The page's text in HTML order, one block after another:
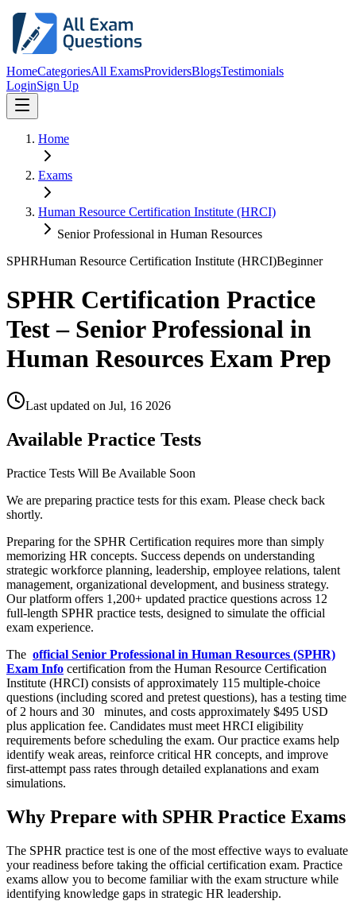
HomeCategoriesAll ExamsProvidersBlogsTestimonials
LoginSign Up
Home
Exams
Human Resource Certification Institute (HRCI)
Senior Professional in Human Resources
SPHRHuman Resource Certification Institute (HRCI)Beginner
SPHR Certification Practice
Test – Senior Professional in
Human Resources Exam Prep
Last updated on Jul, 16 2026
Available Practice Tests
Practice Tests Will Be Available Soon
We are preparing practice tests for this exam. Please check back
shortly.
Preparing for the SPHR Certification requires more than simply
memorizing HR concepts. Success depends on understanding
strategic workforce planning, leadership, employee relations, talent
management, organizational development, and business strategy.
Our platform offers 1,200+ updated practice questions across 12
full-length SPHR practice tests, designed to simulate the official
exam experience.
The official Senior Professional in Human Resources (SPHR)
Exam Info certification from the Human Resource Certification
Institute (HRCI) consists of approximately 115 multiple-choice
questions (including scored and pretest questions), has a testing time
of 2 hours and 30
minutes, and costs approximately $495 USD
plus application fee. Candidates must meet HRCI eligibility
requirements before scheduling the exam. Our practice exams help
identify weak areas, reinforce critical HR concepts, and improve
first-attempt pass rates through detailed explanations and exam
simulations.
Why Prepare with SPHR Practice Exams
The SPHR practice test is one of the most effective ways to evaluate
your readiness before taking the official certification exam. Practice
exams allow you to become familiar with the exam structure while
identifying knowledge gaps in strategic HR leadership.